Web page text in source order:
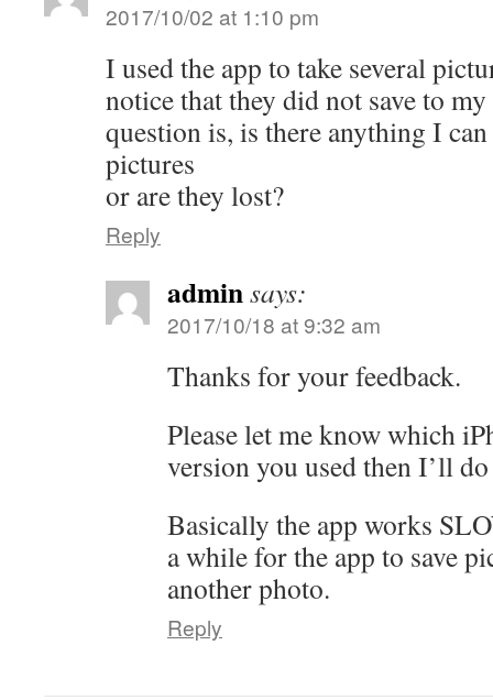
2017/10/02 at 1:10 pm
I used the app to take several
notice that they did not save to
question is, is there anything I
pictures
or are they lost?
Reply
adminsays:
2017/10/18 at 9:32 am
Thanks for your feedback.
Please let me know which
version you used then I’ll
Basically the app works
a while for the app to save
another photo.
Reply